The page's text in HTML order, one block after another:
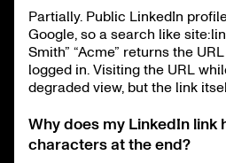
Partially. Public LinkedIn
Google, so a search like
Smith” “Acme” returns the
logged in. Visiting the URL
degraded view, but the link
Why does my LinkedIn link
characters at the end?